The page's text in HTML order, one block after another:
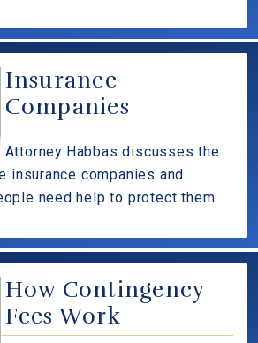
Insurance
Companies
Attorney Habbas discusses the
insurance companies and
need help to protect them.
How Contingency
Fees Work